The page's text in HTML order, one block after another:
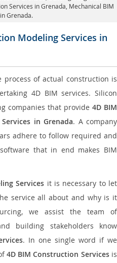
Services in Grenada , Mechanical BIM
Grenada.
Modeling Services in
of actual construction is
4D BIM services. Silicon
companies that provide4D BIM
in Grenada. A company
adhere to follow required and
that in end makes BIM
Services it is necessary to let
service all about and why is it
we assist the team of
building stakeholders know
. In one single word if we
4D BIM Construction Servicesis